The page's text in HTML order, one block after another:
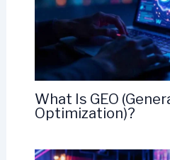
What Is GEO
Optimization)?